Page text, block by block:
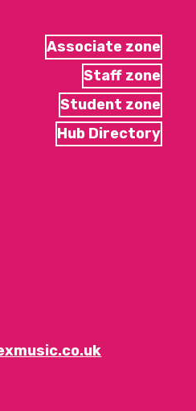
Associate zone
Staff zone
Student zone
Hub Directory